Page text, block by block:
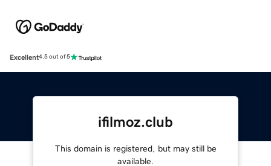
Excellent4.5 out of 5
ifilmoz.club
This domain is registered, but may still be
available.